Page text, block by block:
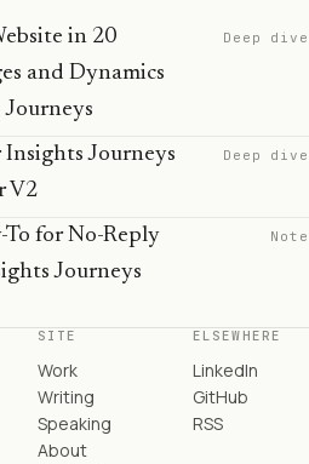
in 20
and Dynamics
Deep dive
Journeys
V2
Deep dive
for No-Reply
Journeys
Note
SITE
Work
Writing
Speaking
About
ELSEWHERE
LinkedIn
GitHub
RSS